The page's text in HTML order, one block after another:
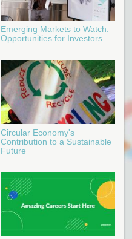
Emerging Markets to Watch:
Opportunities for Investors
Circular Economy's
Contribution to a Sustainable
Future